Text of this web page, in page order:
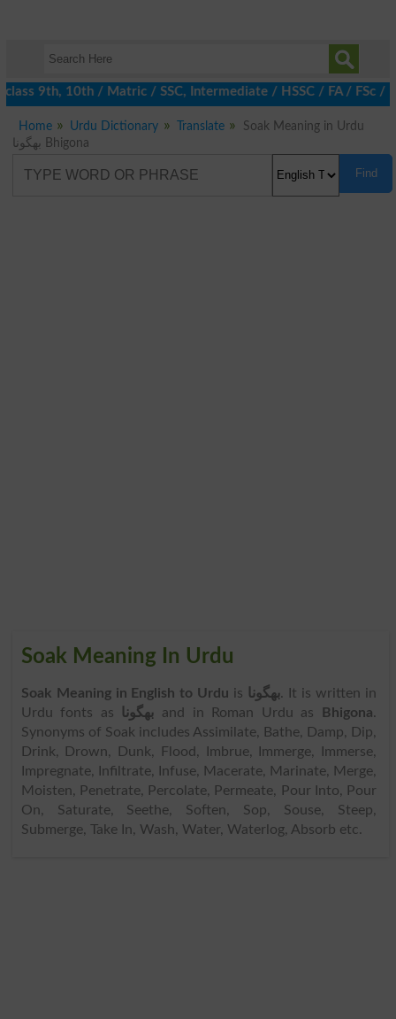
9th, 10th / Matric / SSC, Intermediate / HSSC / FA / FSc /
Home Urdu Dictionary Translate
Soak Meaning in Urdu
بھگونا Bhigona
Find
Soak Meaning In Urdu
Soak Meaning in English to Urdu is بھگونا. It is written in
Urdu fonts as
بھگونا and in Roman Urdu as Bhigona.
Synonyms of Soak includes Assimilate, Bathe, Damp, Dip,
Drink, Drown, Dunk, Flood, Imbrue, Immerge, Immerse,
Impregnate, Infiltrate, Infuse, Macerate, Marinate, Merge,
Moisten, Penetrate, Percolate, Permeate, Pour Into, Pour
On, Saturate, Seethe, Soften, Sop, Souse, Steep,
Submerge, Take In, Wash, Water, Waterlog, Absorb etc.